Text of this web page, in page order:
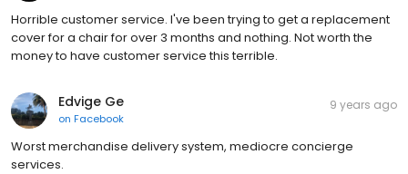
Horrible customer service. I've been trying to get a replacement
cover for a chair for over 3 months and nothing. Not worth the
money to have customer service this terrible.
Edvige Ge
on Facebook
9 years ago
Worst merchandise delivery system, mediocre concierge
services.